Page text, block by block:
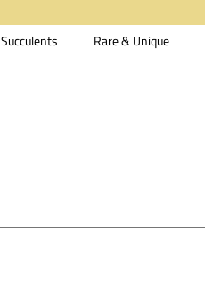
Succulents Rare & Unique